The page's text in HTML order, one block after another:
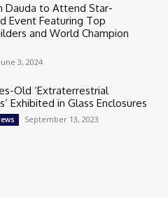
Dauda to Attend Star-
Event Featuring Top
and World Champion
June 3, 2024
Old ‘Extraterrestrial
Exhibited in Glass Enclosures
September 13, 2023